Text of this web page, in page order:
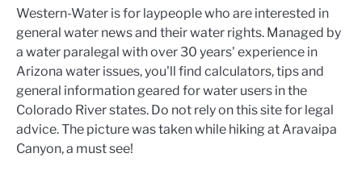
Western-Water is for laypeople who are interested in
general water news and their water rights. Managed by
a water paralegal with over 30 years' experience in
Arizona water issues, you'll find calculators, tips and
general information geared for water users in the
Colorado River states. Do not rely on this site for legal
advice. The picture was taken while hiking at Aravaipa
Canyon, a must see!